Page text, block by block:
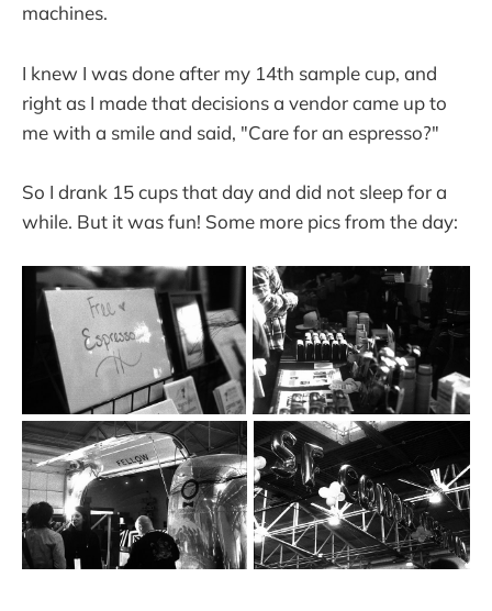
machines.
I knew I was done after my 14th sample cup, and
right as I made that decisions a vendor came up to
me with a smile and said, "Care for an espresso?"
So I drank 15 cups that day and did not sleep for a
while. But it was fun! Some more pics from the day: